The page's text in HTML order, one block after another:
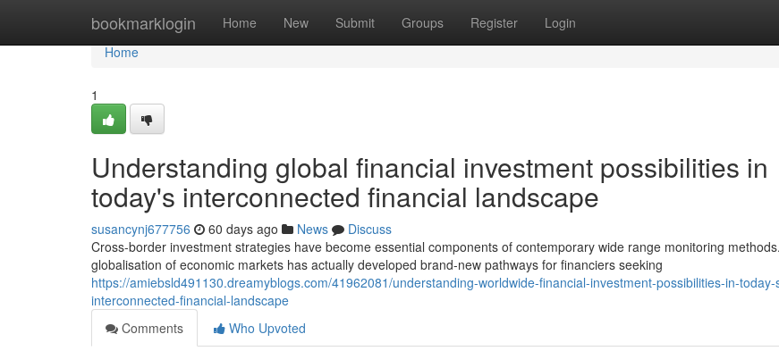
bookmarklogin Home New Submit Groups Register Login
Home
Home
1
Understanding global financial investment possibilities in
today's interconnected financial landscape
susancynj677756 60 days ago News
Discuss
Cross-border investment strategies have become essential components of contemporary wide range monitoring
globalisation of economic markets has actually developed brand-new pathways for financiers seeking
https://amiebsld491130.dreamyblogs.com/41962081/understanding-worldwide-financial-investment-possibilities-in-today-
interconnected-financial-landscape
Comments
Who Upvoted